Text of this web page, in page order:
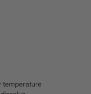
temperature